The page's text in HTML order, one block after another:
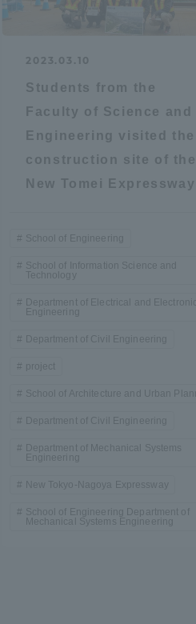
2023.03.10
Students from the
Faculty of Science and
Engineering visited the
construction site of the
New Tomei Expressway
School of Engineering
School of Information Science and
Technology
Department of Electrical and Electronic
Engineering
Department of Civil Engineering
project
School of Architecture and Urban
Department of Civil Engineering
Department of Mechanical Systems
Engineering
New Tokyo-Nagoya Expressway
School of Engineering Department of
Mechanical Systems Engineering
welfare facilities
Academic Institutions
Alumni Services
Related Educational